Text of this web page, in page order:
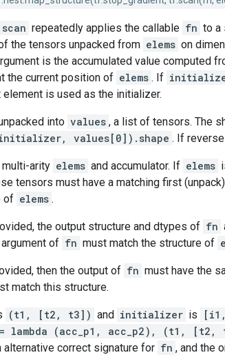
scan repeatedly applies the callable fn to a
the tensors unpacked from elems on
is the accumulated value computed
the current position of elems . If
is used as the initializer.
into values , a list of tensors. The
values[0]).shape . If
arity elems and accumulator. If elems
tensors must have a matching first
of elems .
the output structure and dtypes of fn
of fn must match the structure of
then the output of fn must have the
match this structure.
(t1, [t2, t3]) and initializer is
lambda (acc_p1, acc_p2), (t1, [t2,
alternative correct signature for fn , and the